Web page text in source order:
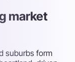
market
suburbs form